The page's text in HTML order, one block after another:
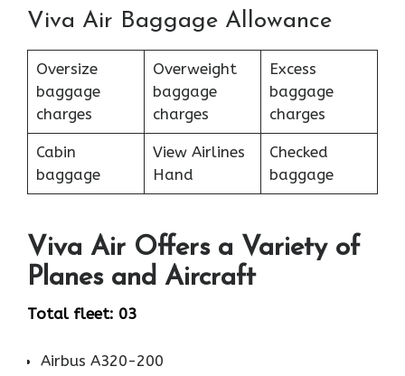
Viva Air Baggage Allowance
Oversize
baggage
charges
Overweight
baggage
charges
Excess
baggage
charges
Cabin
baggage
View Airlines
Hand
Checked
baggage
Viva Air Offers a Variety of
Planes and Aircraft
Total fleet: 03
Airbus A320-200